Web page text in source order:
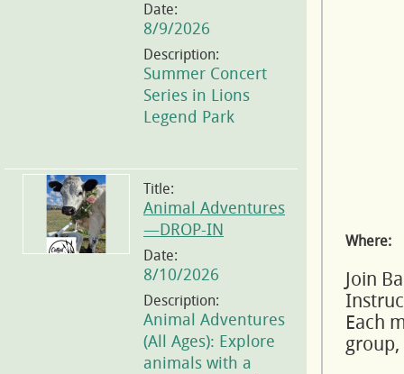
Date:
8/9/2026
Description:
Summer Concert
Series in Lions
Legend Park
Title:
Animal Adventures
—DROP-IN
Date:
8/10/2026
Description:
Animal Adventures
(All Ages): Explore
animals with a
Where:
Join
Each